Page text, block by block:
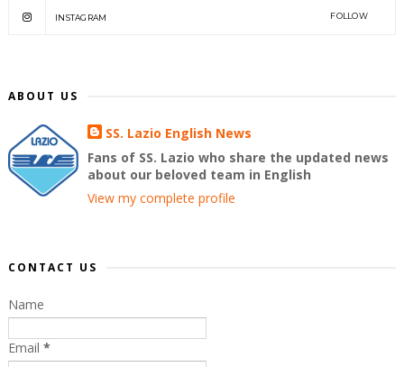
INSTAGRAM FOLLOW
ABOUT US
SS. Lazio English News
Fans of SS. Lazio who share the updated news
about our beloved team in English
View my complete profile
CONTACT US
Name
Email *